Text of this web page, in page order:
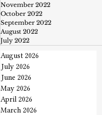
November 2022
October 2022
September 2022
August 2022
July 2022
August 2026
July 2026
June 2026
May 2026
April 2026
March 2026